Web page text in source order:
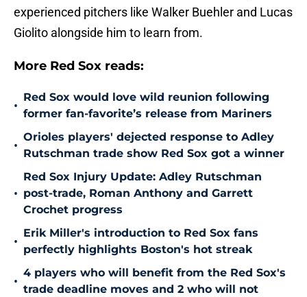
experienced pitchers like Walker Buehler and Lucas
Giolito alongside him to learn from.
More Red Sox reads:
•
Red Sox would love wild reunion following
former fan-favorite’s release from Mariners
•
Orioles players' dejected response to Adley
Rutschman trade show Red Sox got a winner
•
Red Sox Injury Update: Adley Rutschman
post-trade, Roman Anthony and Garrett
Crochet progress
•
Erik Miller's introduction to Red Sox fans
perfectly highlights Boston's hot streak
•
4 players who will benefit from the Red Sox's
trade deadline moves and 2 who will not